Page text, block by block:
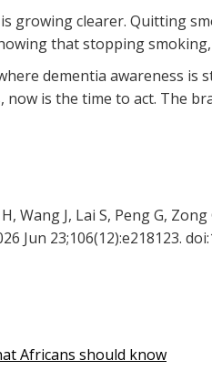
is growing clearer. Quitting
that stopping
dementia awareness
now is the time to act. The
Wang J, Lai S, Peng G,
Jun 23;106(12):e218123.
Africans should know